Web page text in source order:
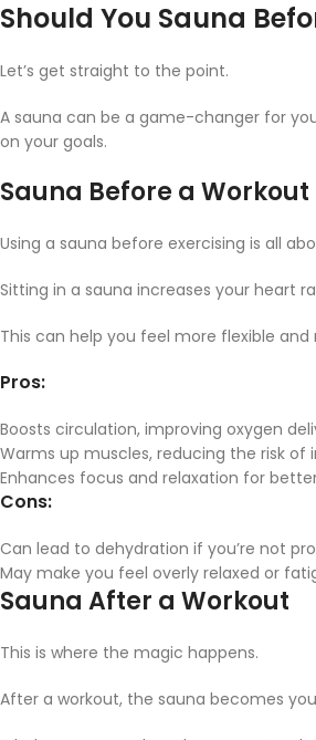
Should You Sauna
Let’s get straight to the point.
A sauna can be a game-changer for
on your goals.
Sauna Before a Workout
Using a sauna before exercising is all
Sitting in a sauna increases your heart
This can help you feel more flexible
Pros:
Boosts circulation, improving oxygen
Warms up muscles, reducing the risk of
Enhances focus and relaxation for
Cons:
Can lead to dehydration if you’re not
May make you feel overly relaxed or
Sauna After a Workout
This is where the magic happens.
After a workout, the sauna becomes